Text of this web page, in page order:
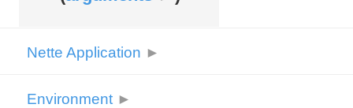
Nette Application ►
Environment ►